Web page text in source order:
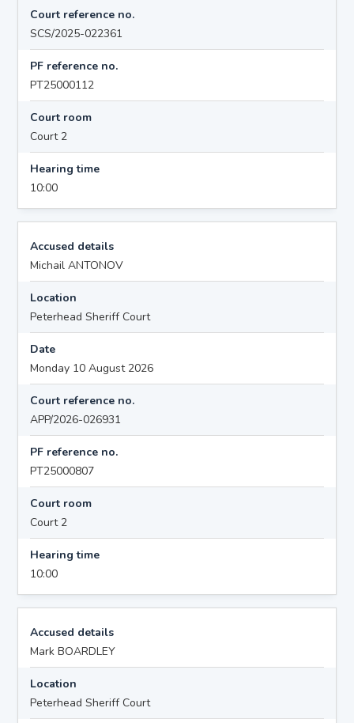
Court reference no.
SCS/2025-022361
PF reference no.
PT25000112
Court room
Court 2
Hearing time
10:00
Accused details
Michail ANTONOV
Location
Peterhead Sheriff Court
Date
Monday 10 August 2026
Court reference no.
APP/2026-026931
PF reference no.
PT25000807
Court room
Court 2
Hearing time
10:00
Accused details
Mark BOARDLEY
Location
Peterhead Sheriff Court